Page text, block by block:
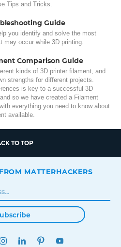
Tips and Tricks.
Guide
you identify and solve the most
may occur while 3D printing.
Comparison Guide
kinds of 3D printer filament, and
strengths for different projects.
is key to a successful 3D
so we have created a Filament
everything you need to know about
available.
TO TOP
MATTERHACKERS
INSTAGRAMLINKEDINPINTEREST